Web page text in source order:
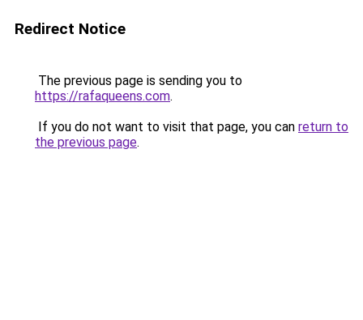
Redirect Notice
The previous page is sending you to
https://rafaqueens.com.
If you do not want to visit that page, you can return to
the previous page.